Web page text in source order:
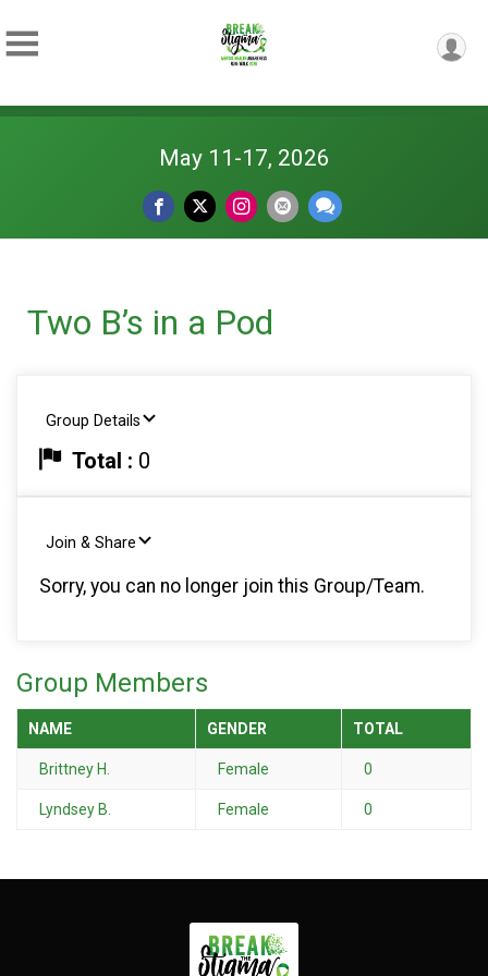
May 11-17, 2026
Two B’s in a Pod
Group Details
Total : 0
Join & Share
Sorry, you can no longer join this Group/Team.
Group Members
NAME GENDER TOTAL
Brittney H. Female 0
Lyndsey B. Female 0